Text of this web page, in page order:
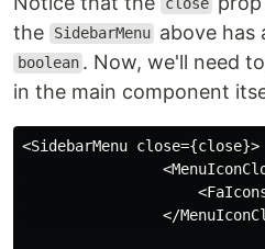
close
the
SidebarMenu above has
boolean . Now, we'll need
in the main component
<SidebarMenu close={close}>
</